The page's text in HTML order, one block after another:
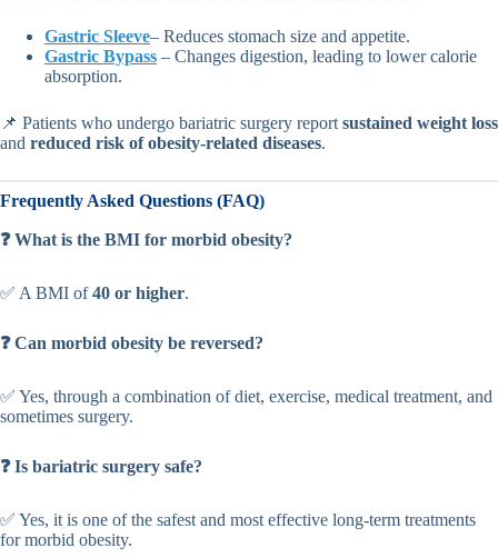
Gastric Sleeve– Reduces stomach size and appetite.
Gastric Bypass – Changes digestion, leading to lower calorie
absorption.
📌 Patients who undergo bariatric surgery report sustained weight loss
and reduced risk of obesity-related diseases.
Frequently Asked Questions (FAQ)
❓ What is the BMI for morbid obesity?
✅ A BMI of40 or higher.
❓ Can morbid obesity be reversed?
✅ Yes, through a combination of diet, exercise, medical treatment, and
sometimes surgery.
❓ Is bariatric surgery safe?
✅ Yes, it is one of the safest and most effective long-term treatments
for morbid obesity.